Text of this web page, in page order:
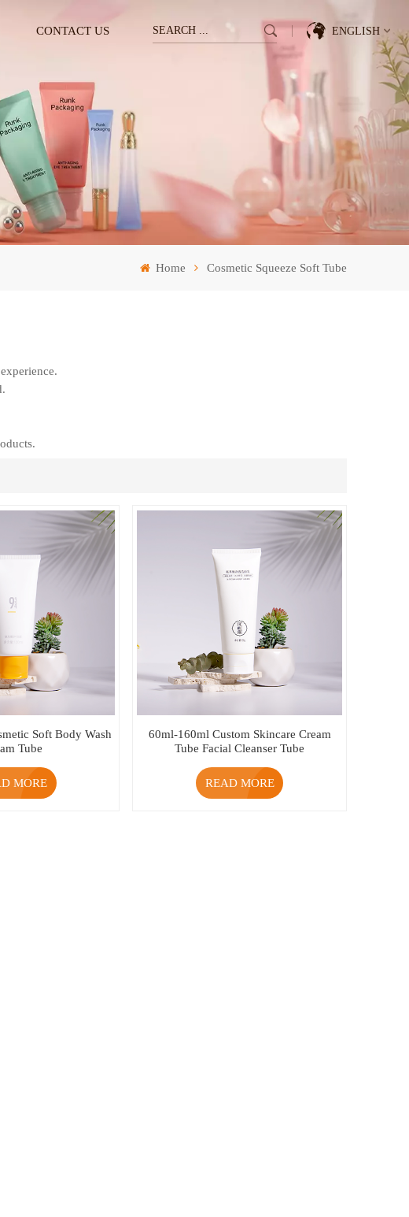
CONTACT US ENGLISH
English
Français
Italiano
Pусский
Home Cosmetic Squeeze Soft Tube
Soft Body Wash
Tube
MORE
60ml-160ml Custom Skincare Cream
Tube Facial Cleanser Tube
READ MORE